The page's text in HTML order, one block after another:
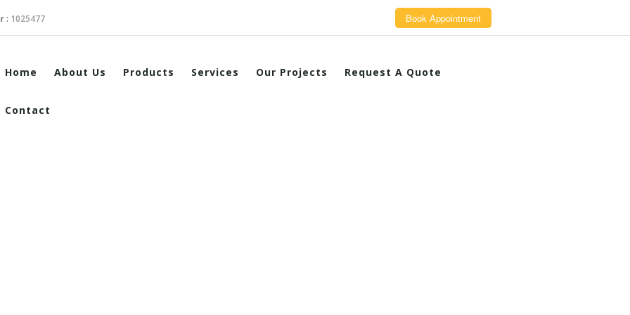
: 1025477 Book Appointment
Home About Us Products Services Our Projects Request A Quote
Contact